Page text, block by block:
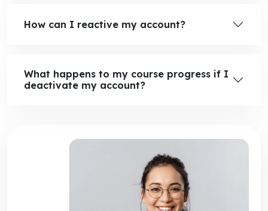
How can I reactive my account?
What happens to my course progress if I
deactivate my account?